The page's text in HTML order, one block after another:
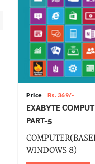
Price Rs. 369/-
EXABYTE
PART-5
WINDOWS 8)